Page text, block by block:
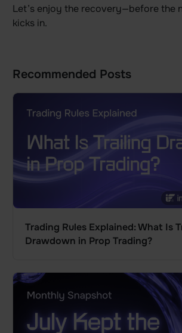
Let’s enjoy the recovery—before the
kicks in.
Recommended Posts
Trading Rules Explained: What Is
Drawdown in Prop Trading?